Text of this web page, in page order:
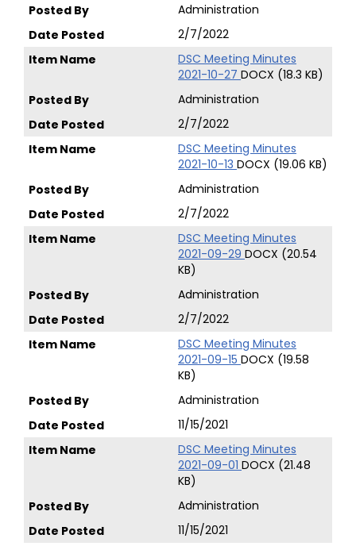
Administration
2/7/2022
DSC Meeting Minutes
2021-10-27 DOCX (18.3 KB)
Administration
2/7/2022
DSC Meeting Minutes
2021-10-13 DOCX (19.06 KB)
Administration
2/7/2022
DSC Meeting Minutes
2021-09-29 DOCX (20.54
KB)
Administration
2/7/2022
DSC Meeting Minutes
2021-09-15 DOCX (19.58
KB)
Administration
11/15/2021
DSC Meeting Minutes
2021-09-01 DOCX (21.48
KB)
Administration
11/15/2021